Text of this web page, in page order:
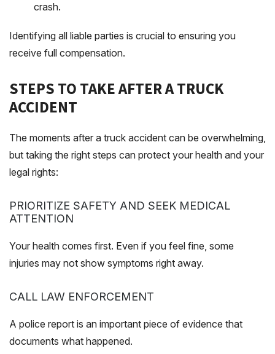
crash.
Identifying all liable parties is crucial to ensuring you
receive full compensation.
STEPS TO TAKE AFTER A TRUCK
ACCIDENT
The moments after a truck accident can be overwhelming,
but taking the right steps can protect your health and your
legal rights:
PRIORITIZE SAFETY AND SEEK MEDICAL
ATTENTION
Your health comes first. Even if you feel fine, some
injuries may not show symptoms right away.
CALL LAW ENFORCEMENT
A police report is an important piece of evidence that
documents what happened.